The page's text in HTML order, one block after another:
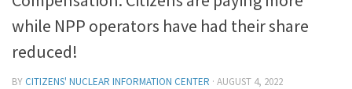
while NPP operators have had their share
reduced!
BY CITIZENS' NUCLEAR INFORMATION CENTER · AUGUST 4, 2022